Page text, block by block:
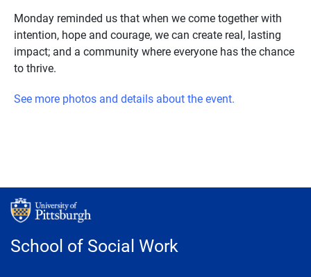
Monday reminded us that when we come together with
intention, hope and courage, we can create real, lasting
impact; and a community where everyone has the chance
to thrive.
See more photos and details about the event.
School of Social Work